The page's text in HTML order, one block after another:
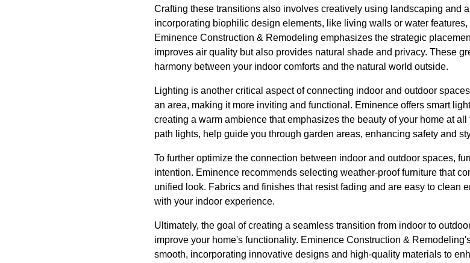
Crafting these transitions also involves creatively using landscaping and
incorporating biophilic design elements, like living walls or water
Eminence Construction & Remodeling emphasizes the strategic
improves air quality but also provides natural shade and privacy. These
harmony between your indoor comforts and the natural world outside.
Lighting is another critical aspect of connecting indoor and outdoor
an area, making it more inviting and functional. Eminence offers smart
creating a warm ambience that emphasizes the beauty of your home at
path lights, help guide you through garden areas, enhancing safety and
To further optimize the connection between indoor and outdoor spaces,
intention. Eminence recommends selecting weather-proof furniture that
unified look. Fabrics and finishes that resist fading and are easy to clean
with your indoor experience.
Ultimately, the goal of creating a seamless transition from indoor to
improve your home's functionality. Eminence Construction &
smooth, incorporating innovative designs and high-quality materials to